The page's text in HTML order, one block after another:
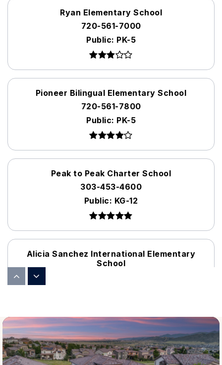
Ryan Elementary School
720-561-7000
Public PK-5
Pioneer Bilingual Elementary School
720-561-7800
Public PK-5
Peak to Peak Charter School
303-453-4600
Public
KG-12
Alicia Sanchez International Elementary
School
Justice High Charter School
720-935-1337